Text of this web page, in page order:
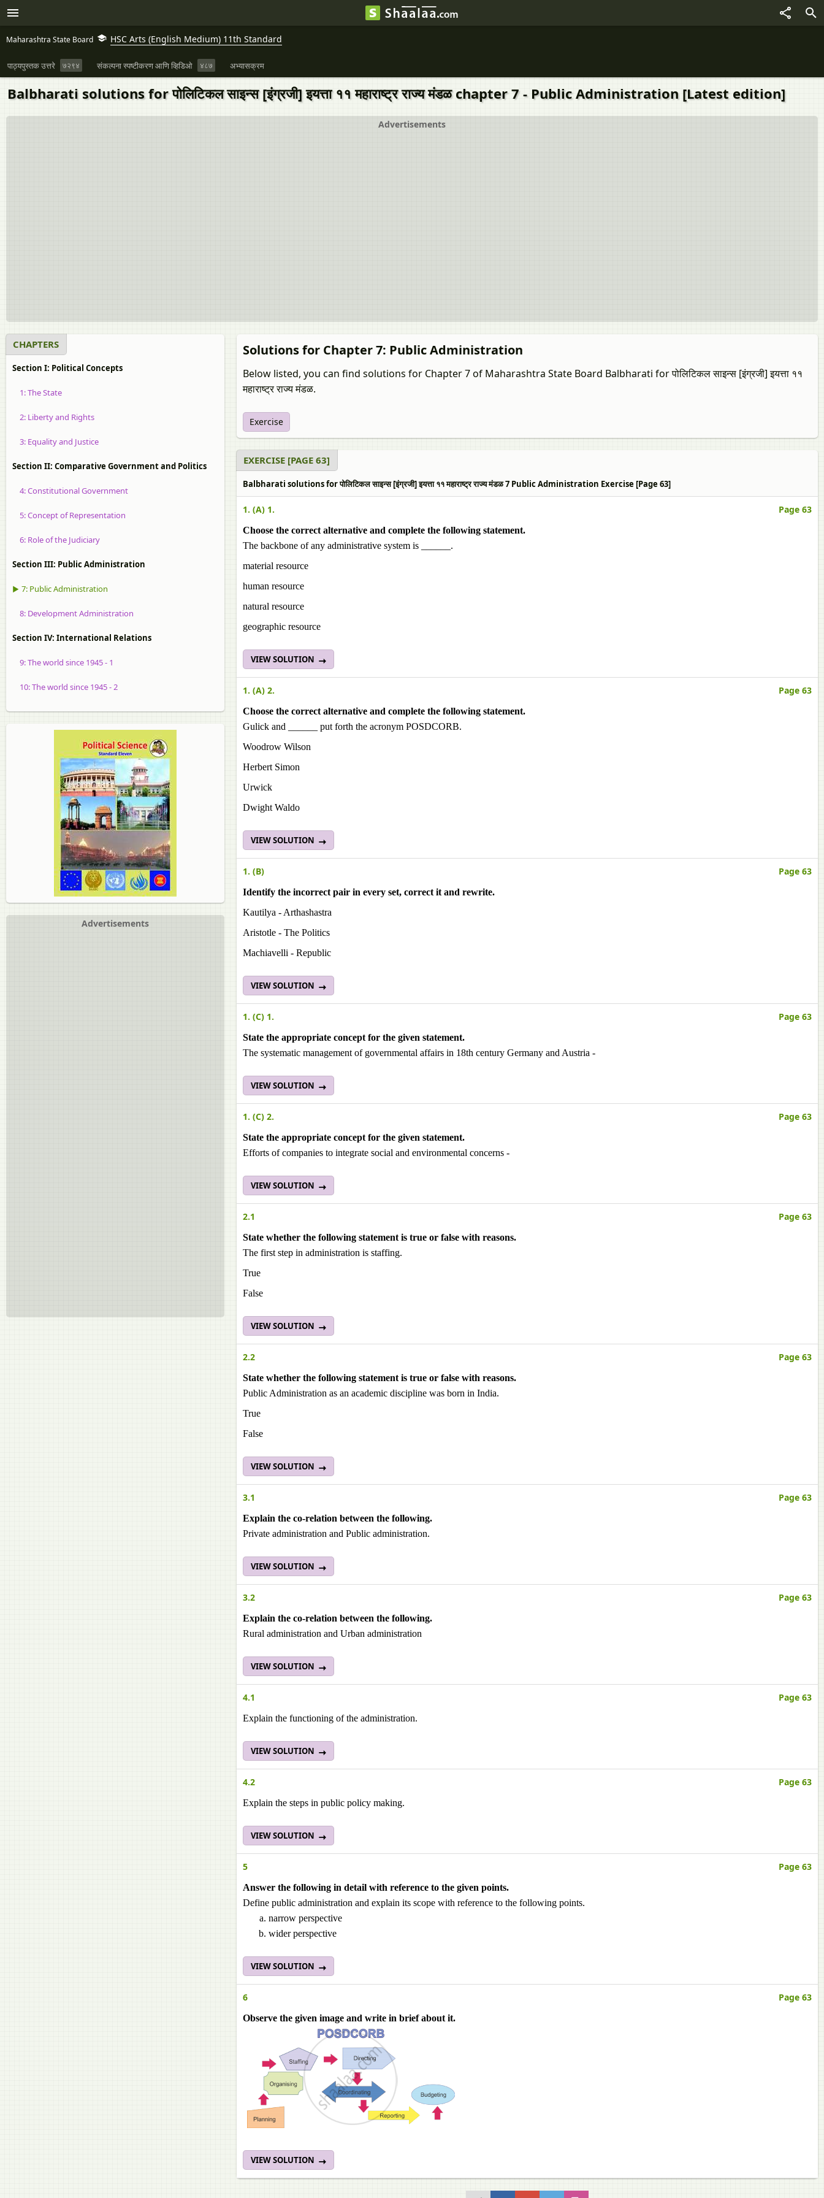
Maharashtra State Board HSC Arts (English Medium) 11th Standard
पाठ्यपुस्तक उत्तरे ७२९४ संकल्पना स्पष्टीकरण आणि व्हिडिओ ४८७ अभ्यासक्रम
Balbharati solutions for पोलिटिकल साइन्स [इंग्रजी] इयत्ता ११ महाराष्ट्र राज्य मंडळ chapter 7 - Public Administration [Latest edition]
Advertisements
CHAPTERS
Section I: Political Concepts
1: The State
2: Liberty and Rights
3: Equality and Justice
Section II: Comparative Government and Politics
4: Constitutional Government
5: Concept of Representation
6: Role of the Judiciary
Section III: Public Administration
▶ 7: Public Administration
8: Development Administration
Section IV: International Relations
9: The world since 1945 - 1
10: The world since 1945 - 2
Advertisements
Solutions for Chapter 7: Public Administration
Below listed, you can find solutions for Chapter 7 of Maharashtra State Board Balbharati for पोलिटिकल साइन्स [इंग्रजी] इयत्ता ११
महाराष्ट्र राज्य मंडळ.
Exercise
EXERCISE [PAGE 63]
Balbharati solutions for पोलिटिकल साइन्स [इंग्रजी] इयत्ता ११ महाराष्ट्र राज्य मंडळ 7 Public Administration Exercise [Page 63]
1. (A) 1. Page 63
Choose the correct alternative and complete the following statement.
The backbone of any administrative system is ______.
material resource
human resource
natural resource
geographic resource
VIEW SOLUTION
1. (A) 2. Page 63
Choose the correct alternative and complete the following statement.
Gulick and ______ put forth the acronym POSDCORB.
Woodrow Wilson
Herbert Simon
Urwick
Dwight Waldo
VIEW SOLUTION
1. (B) Page 63
Identify the incorrect pair in every set, correct it and rewrite.
Kautilya - Arthashastra
Aristotle - The Politics
Machiavelli - Republic
VIEW SOLUTION
1. (C) 1. Page 63
State the appropriate concept for the given statement.
The systematic management of governmental affairs in 18th century Germany and Austria -
VIEW SOLUTION
1. (C) 2. Page 63
State the appropriate concept for the given statement.
Efforts of companies to integrate social and environmental concerns -
VIEW SOLUTION
2.1 Page 63
State whether the following statement is true or false with reasons.
The first step in administration is staffing.
True
False
VIEW SOLUTION
2.2 Page 63
State whether the following statement is true or false with reasons.
Public Administration as an academic discipline was born in India.
True
False
VIEW SOLUTION
3.1 Page 63
Explain the co-relation between the following.
Private administration and Public administration.
VIEW SOLUTION
3.2 Page 63
Explain the co-relation between the following.
Rural administration and Urban administration
VIEW SOLUTION
4.1 Page 63
Explain the functioning of the administration.
VIEW SOLUTION
4.2 Page 63
Explain the steps in public policy making.
VIEW SOLUTION
5 Page 63
Answer the following in detail with reference to the given points.
Define public administration and explain its scope with reference to the following points.
narrow perspective
wider perspective
VIEW SOLUTION
6 Page 63
Observe the given image and write in brief about it.
VIEW SOLUTION